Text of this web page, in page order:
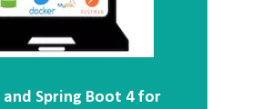
and Spring Boot 4 for